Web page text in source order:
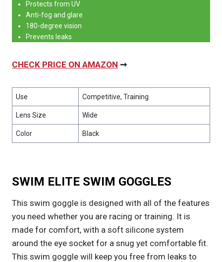
Protects from UV
Anti-fog and glare
180-degree vision
Prevents leaks
CHECK PRICE ON AMAZON ➞
Use Competitive, Training
Lens Size Wide
Color Black
SWIM ELITE SWIM GOGGLES
This swim goggle is designed with all of the features
you need whether you are racing or training. It is
made for comfort, with a soft silicone system
around the eye socket for a snug yet comfortable fit.
This swim goggle will keep you free from leaks to